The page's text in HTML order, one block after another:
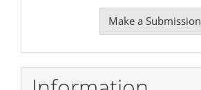
Submission
Make a Submission